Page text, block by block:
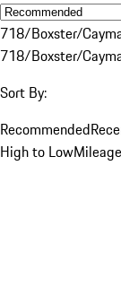
718/Boxster/
718/Boxster/
Sort By:
Recommended
High to Low